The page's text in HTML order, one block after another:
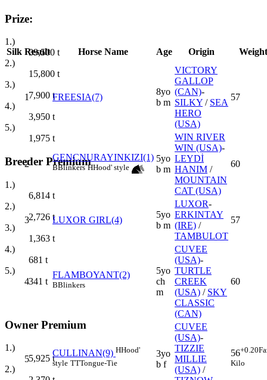
Prize:
1.)
39,500 t
2.)
15,800 t
3.)
7,900 t
4.)
3,950 t
5.)
1,975 t
Breeder Premium
1.)
6,814 t
2.)
2,726 t
3.)
1,363 t
4.)
681 t
5.)
341 t
Owner Premium
1.)
5,925 t
2.)
Silk Result Horse Name Age Origin Weight
1 FREESIA(7)
8yo
b m
VICTORY
GALLOP
(CAN)-
SILKY / SEA
HERO
(USA)
57
2
GENÇNURAYINKIZI(1)
BBlinkers HHood' style
5yo
b m
WIN RIVER
WIN (USA)-
LEYDİ
HANIM /
MOUNTAIN
CAT (USA)
60
3 LUXOR GIRL(4)
5yo
b m
LUXOR-
ERKINTAY
(IRE) /
TAMBULOT
57
4
FLAMBOYANT(2)
BBlinkers
5yo
ch
m
CUVEE
(USA)-
TURTLE
CREEK
(USA) / SKY
CLASSIC
(CAN)
60
5
CULLINAN(9) HHood'
style TTTongue-Tie
3yo
b f
CUVEE
(USA)-
TIZZIE
MILLIE
(USA) /
56+0.20
Kilo